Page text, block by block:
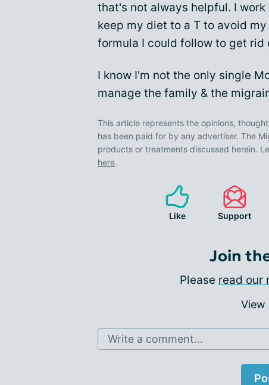
that's not always helpful. I
keep my diet to a T to avoid
formula I could follow to get rid
I know I'm not the only single
manage the family & the
This article represents the opinions,
has been paid for by any advertiser. The
products or treatments discussed herein.
here.
Like Support
Join
Please read our
View
Write a comment...